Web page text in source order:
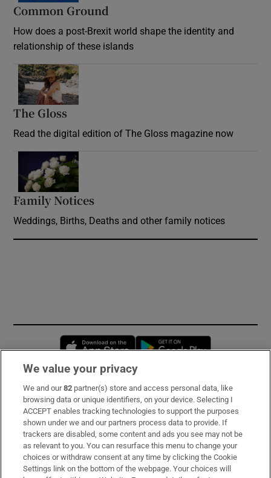
Common Ground
How does a post-Brexit world shape the identity and
relationship of these islands
The Gloss
Read the digital edition of The Gloss magazine now
Family Notices
Weddings, Births, Deaths and other family notices
Opens in new window
Subscribe
Support
About Us
Irish Times Products & Services
We value your privacy
We and our82 partner(s) store and access personal data, like
browsing data or unique identifiers, on your device. Selecting I
ACCEPT enables tracking technologies to support the purposes
shown under we and our partners process data to provide. If
trackers are disabled, some content and ads you see may not be
as relevant to you. You can resurface this menu to change your
choices or withdraw consent at any time by clicking the Cookie
Settings link on the bottom of the webpage. Your choices will